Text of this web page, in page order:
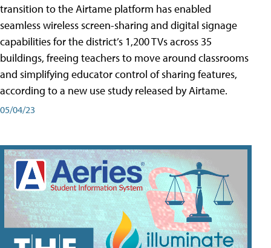
transition to the Airtame platform has enabled
seamless wireless screen-sharing and digital signage
capabilities for the district’s 1,200 TVs across 35
buildings, freeing teachers to move around classrooms
and simplifying educator control of sharing features,
according to a new use study released by Airtame.
05/04/23